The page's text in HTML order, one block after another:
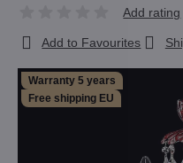
Warranty 5 years
Free shipping EU
Add rating
Add to Favourites